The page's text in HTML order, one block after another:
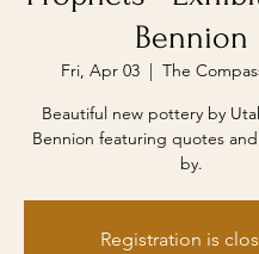
Bennion
Fri, Apr 03
  |
The
Beautiful new pottery by
Bennion featuring quotes
by.
Registration is